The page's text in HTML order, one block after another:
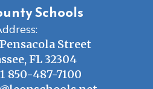
Schools
Street
FL 32304
850-487-7100